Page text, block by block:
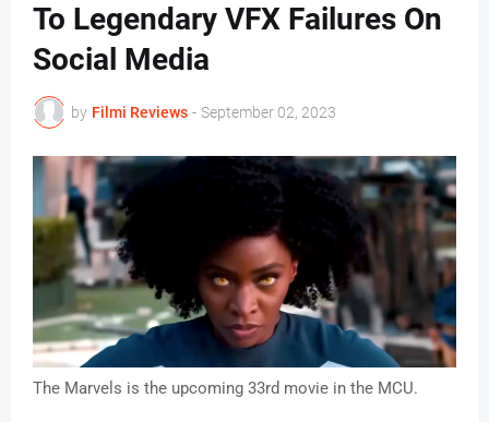
To Legendary VFX Failures On
Social Media
by Filmi Reviews - September 02, 2023
The Marvels is the upcoming 33rd movie in the MCU.